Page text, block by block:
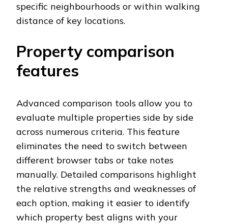
specific neighbourhoods or within walking
distance of key locations.
Property comparison
features
Advanced comparison tools allow you to
evaluate multiple properties side by side
across numerous criteria. This feature
eliminates the need to switch between
different browser tabs or take notes
manually. Detailed comparisons highlight
the relative strengths and weaknesses of
each option, making it easier to identify
which property best aligns with your